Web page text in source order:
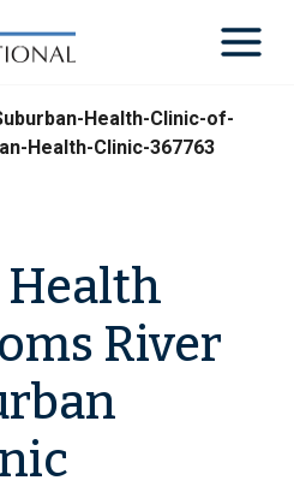
Health-Clinic-of-
Health-Clinic-367763
River